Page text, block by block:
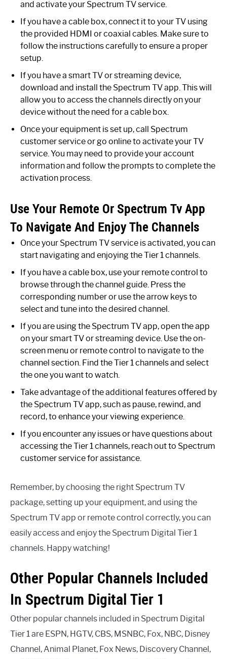
and activate your Spectrum TV service.
If you have a cable box, connect it to your TV using
the provided HDMI or coaxial cables. Make sure to
follow the instructions carefully to ensure a proper
setup.
If you have a smart TV or streaming device,
download and install the Spectrum TV app. This will
allow you to access the channels directly on your
device without the need for a cable box.
Once your equipment is set up, call Spectrum
customer service or go online to activate your TV
service. You may need to provide your account
information and follow the prompts to complete the
activation process.
Use Your Remote Or Spectrum Tv App
To Navigate And Enjoy The Channels
Once your Spectrum TV service is activated, you can
start navigating and enjoying the Tier 1 channels.
If you have a cable box, use your remote control to
browse through the channel guide. Press the
corresponding number or use the arrow keys to
select and tune into the desired channel.
If you are using the Spectrum TV app, open the app
on your smart TV or streaming device. Use the on-
screen menu or remote control to navigate to the
channel section. Find the Tier 1 channels and select
the one you want to watch.
Take advantage of the additional features offered by
the Spectrum TV app, such as pause, rewind, and
record, to enhance your viewing experience.
If you encounter any issues or have questions about
accessing the Tier 1 channels, reach out to Spectrum
customer service for assistance.
Remember, by choosing the right Spectrum TV
package, setting up your equipment, and using the
Spectrum TV app or remote control correctly, you can
easily access and enjoy the Spectrum Digital Tier 1
channels. Happy watching!
Other Popular Channels Included
In Spectrum Digital Tier 1
Other popular channels included in Spectrum Digital
Tier 1 are ESPN, HGTV, CBS, MSNBC, Fox, NBC, Disney
Channel, Animal Planet, Fox News, Discovery Channel,